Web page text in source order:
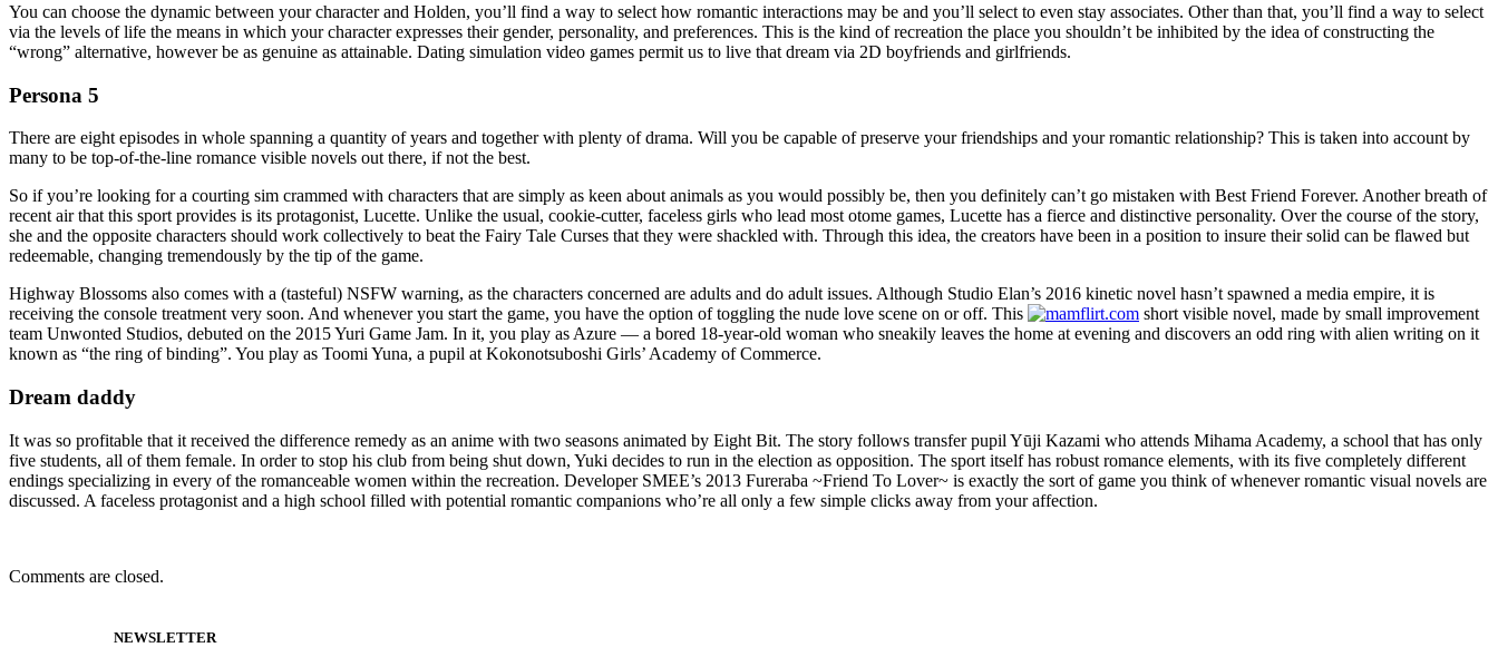
You can choose the dynamic between your character and Holden, you’ll find a way to select how romantic interactions may be and you’ll select to even stay associates. Other than that, you’ll find a way to select
via the levels of life the means in which your character expresses their gender, personality, and preferences. This is the kind of recreation the place you shouldn’t be inhibited by the idea of constructing the
“wrong” alternative, however be as genuine as attainable. Dating simulation video games permit us to live that dream via 2D boyfriends and girlfriends.
Persona 5
There are eight episodes in whole spanning a quantity of years and together with plenty of drama. Will you be capable of preserve your friendships and your romantic relationship? This is taken into account by
many to be top-of-the-line romance visible novels out there, if not the best.
So if you’re looking for a courting sim crammed with characters that are simply as keen about animals as you would possibly be, then you definitely can’t go mistaken with Best Friend Forever. Another breath of
recent air that this sport provides is its protagonist, Lucette. Unlike the usual, cookie-cutter, faceless girls who lead most otome games, Lucette has a fierce and distinctive personality. Over the course of the story,
she and the opposite characters should work collectively to beat the Fairy Tale Curses that they were shackled with. Through this idea, the creators have been in a position to insure their solid can be flawed but
redeemable, changing tremendously by the tip of the game.
Highway Blossoms also comes with a (tasteful) NSFW warning, as the characters concerned are adults and do adult issues. Although Studio Elan’s 2016 kinetic novel hasn’t spawned a media empire, it is
receiving the console treatment very soon. And whenever you start the game, you have the option of toggling the nude love scene on or off. This
short visible novel, made by small improvement
team Unwonted Studios, debuted on the 2015 Yuri Game Jam. In it, you play as Azure — a bored 18-year-old woman who sneakily leaves the home at evening and discovers an odd ring with alien writing on it
known as “the ring of binding”. You play as Toomi Yuna, a pupil at Kokonotsuboshi Girls’ Academy of Commerce.
Dream daddy
It was so profitable that it received the difference remedy as an anime with two seasons animated by Eight Bit. The story follows transfer pupil Yūji Kazami who attends Mihama Academy, a school that has only
five students, all of them female. In order to stop his club from being shut down, Yuki decides to run in the election as opposition. The sport itself has robust romance elements, with its five completely different
endings specializing in every of the romanceable women within the recreation. Developer SMEE’s 2013 Fureraba ~Friend To Lover~ is exactly the sort of game you think of whenever romantic visual novels are
discussed. A faceless protagonist and a high school filled with potential romantic companions who’re all only a few simple clicks away from your affection.
Comments are closed.
NEWSLETTER